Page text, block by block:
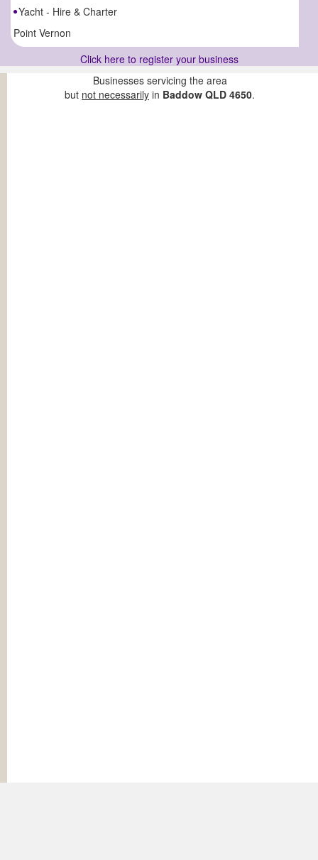
Yacht - Hire & Charter
Point Vernon
Click here to register your business
Businesses servicing the area
but not necessarily in Baddow QLD 4650.